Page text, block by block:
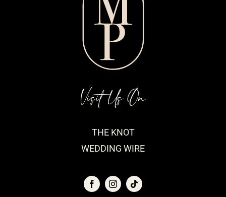
Visit Us On
THE KNOT
WEDDING WIRE